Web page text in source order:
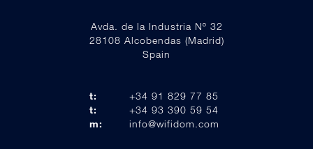
Avda. de la Industria Nº 32
28108 Alcobendas (Madrid)
Spain
t:
+34 91 829 77 85
t:
+34 93 390 59 54
m:
info@wifidom.com